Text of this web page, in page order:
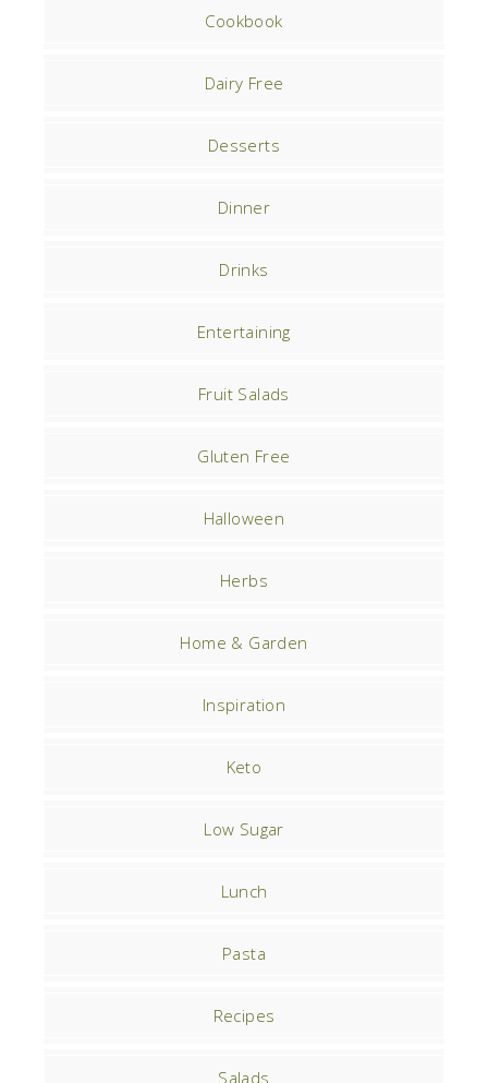
Cookbook
Dairy Free
Desserts
Dinner
Drinks
Entertaining
Fruit Salads
Gluten Free
Halloween
Herbs
Home & Garden
Inspiration
Keto
Low Sugar
Lunch
Pasta
Recipes
Salads